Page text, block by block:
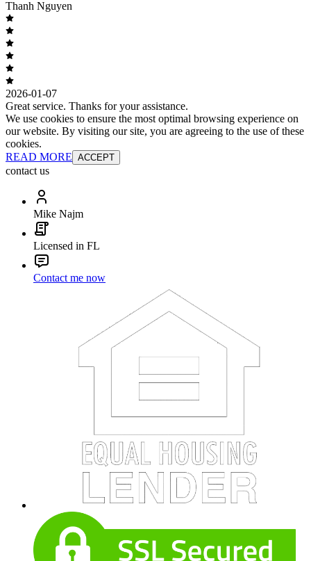
Thanh Nguyen
2026-01-07
Great service. Thanks for your assistance.
We use cookies to ensure the most optimal browsing experience on
our website. By visiting our site, you are agreeing to the use of these
cookies.
READ MORE ACCEPT
contact us
Mike Najm
Licensed in FL
Contact me now